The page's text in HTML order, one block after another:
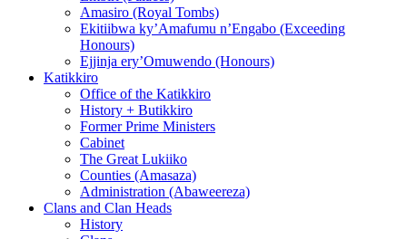
Amasiro (Royal Tombs)
Ekitiibwa ky’Amafumu n’Engabo (Exceeding
Honours)
Ejjinja ery’Omuwendo (Honours)
Katikkiro
Office of the Katikkiro
History + Butikkiro
Former Prime Ministers
Cabinet
The Great Lukiiko
Counties (Amasaza)
Administration (Abaweereza)
Clans and Clan Heads
History